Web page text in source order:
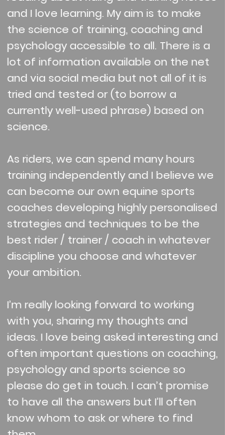
and I love learning. My aim is to make
the science of training, coaching and
psychology accessible to all. There is a
lot of information available on the net
and via social media but not all of it is
tried and tested or (to borrow a
currently well-used phrase) based on
science.
As riders, we can spend many hours
training independently and I believe we
can become our own equine sports
coaches developing highly personalised
strategies and techniques to be the
best rider / trainer / coach in whatever
discipline you choose and whatever
your ambition.
I’m really looking forward to working
with you, sharing my thoughts and
ideas. I love being asked interesting and
often important questions on coaching,
psychology and sports science so
please do get in touch. I can’t promise
to have all the answers but I’ll often
know whom to ask or where to find